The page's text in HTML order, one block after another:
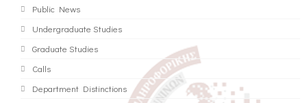
Public News
Undergraduate Studies
Graduate Studies
Calls
Department Distinctions